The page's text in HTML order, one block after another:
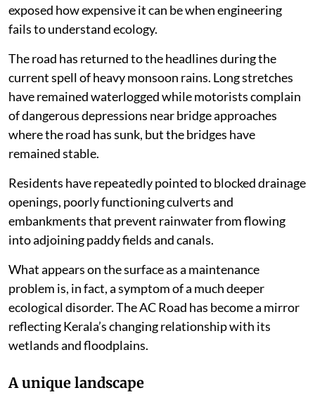
exposed how expensive it can be when engineering
fails to understand ecology.
The road has returned to the headlines during the
current spell of heavy monsoon rains. Long stretches
have remained waterlogged while motorists complain
of dangerous depressions near bridge approaches
where the road has sunk, but the bridges have
remained stable.
Residents have repeatedly pointed to blocked drainage
openings, poorly functioning culverts and
embankments that prevent rainwater from flowing
into adjoining paddy fields and canals.
What appears on the surface as a maintenance
problem is, in fact, a symptom of a much deeper
ecological disorder. The AC Road has become a mirror
reflecting Kerala’s changing relationship with its
wetlands and floodplains.
A unique landscape